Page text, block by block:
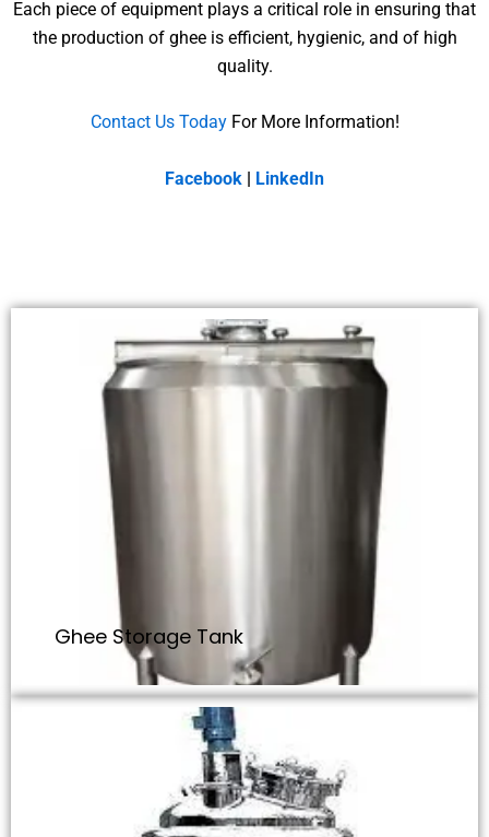
Each piece of equipment plays a critical role in ensuring that
the production of ghee is efficient, hygienic, and of high
quality.
Contact Us TodayFor More Information!
Facebook | LinkedIn
Ghee Storage Tank